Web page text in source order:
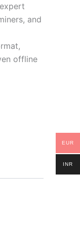
and
offline
EUR
INR